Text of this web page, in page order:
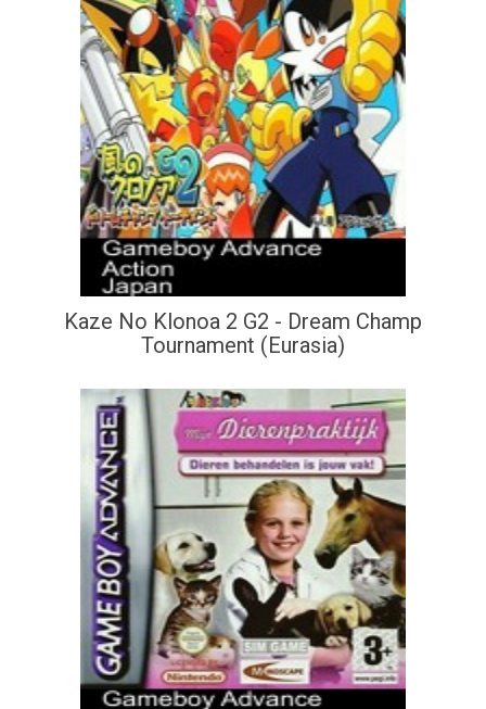
Kaze No Klonoa 2 G2 - Dream Champ
Tournament (Eurasia)